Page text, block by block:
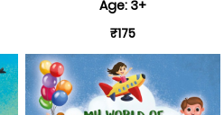
Age: 3+
₹175